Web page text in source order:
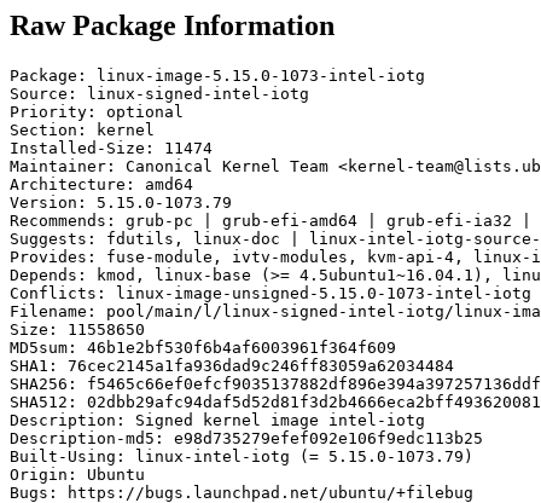
Raw Package Information
Package: linux-image-5.15.0-1073-intel-iotg
Source: linux-signed-intel-iotg
Priority: optional
Section: kernel
Installed-Size: 11474
Maintainer: Canonical Kernel Team <kernel-
Architecture: amd64
Version: 5.15.0-1073.79
Recommends: grub-pc | grub-efi-amd64 | grub-efi-
Suggests: fdutils, linux-doc | linux-intel-iotg-
Provides: fuse-module, ivtv-modules, kvm-api-4, linux-
Depends: kmod, linux-base (>= 4.5ubuntu1~16.04.1),
Conflicts: linux-image-unsigned-5.15.0-1073-intel-iotg
Filename: pool/main/l/linux-signed-intel-iotg/linux-
Size: 11558650
MD5sum: 46b1e2bf530f6b4af6003961f364f609
SHA1: 76cec2145a1fa936dad9c246ff83059a62034484
SHA256:
SHA512:
Description: Signed kernel image intel-iotg
Description-md5: e98d735279efef092e106f9edc113b25
Built-Using: linux-intel-iotg (= 5.15.0-1073.79)
Origin: Ubuntu
Bugs: https://bugs.launchpad.net/ubuntu/+filebug